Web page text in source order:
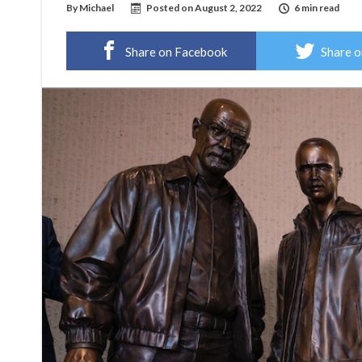
By Michael Posted onAugust 2, 2022 6 min read
Share on Facebook Share